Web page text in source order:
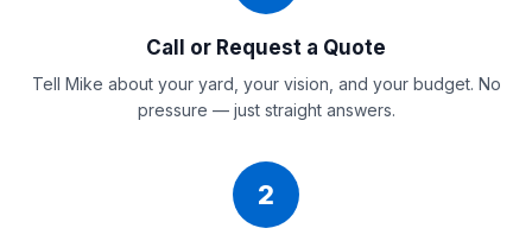
Call or Request a Quote
Tell Mike about your yard, your vision, and your budget. No
pressure — just straight answers.
2